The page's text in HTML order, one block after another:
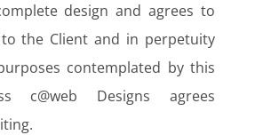
design and agrees to
the Client and in perpetuity
contemplated by this
c@web Designs agrees